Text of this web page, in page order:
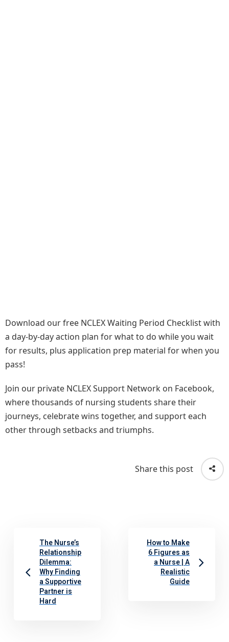
Download our free NCLEX Waiting Period Checklist with
a day-by-day action plan for what to do while you wait
for results, plus application prep material for when you
pass!
Join our private NCLEX Support Network on Facebook,
where thousands of nursing students share their
journeys, celebrate wins together, and support each
other through setbacks and triumphs.
Share this post
The Nurse’s
Relationship
Dilemma:
Why Finding
a Supportive
Partner is
Hard
How to Make
6 Figures as
a Nurse | A
Realistic
Guide